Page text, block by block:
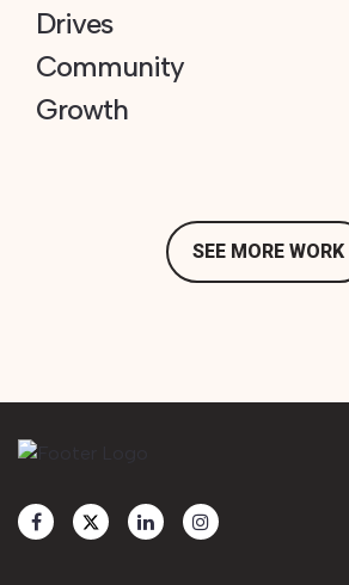
Drives
Community
Growth
SEE MORE WORK